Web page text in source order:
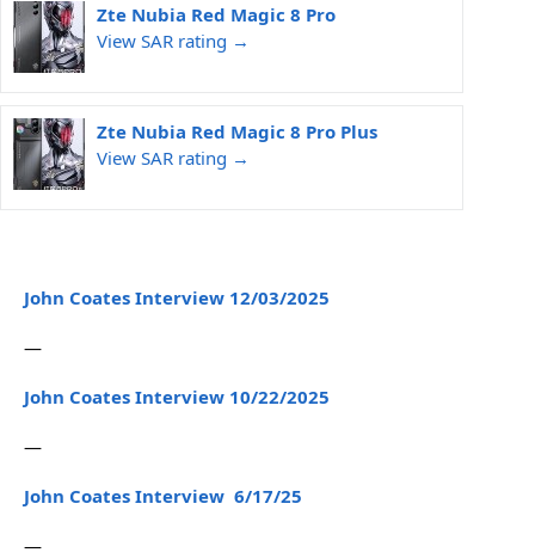
Zte Nubia Red Magic 8 Pro
View SAR rating →
Zte Nubia Red Magic 8 Pro Plus
View SAR rating →
John Coates Interview 12/03/2025
—
John Coates Interview 10/22/2025
—
John Coates Interview 6/17/25
—